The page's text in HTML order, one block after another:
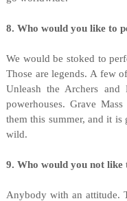
8. Who would you like to
We would be stoked to
Those are legends. A few
Unleash the Archers
powerhouses. Grave
them this summer, and it
wild.
9. Who would you not like
Anybody with an attitude.